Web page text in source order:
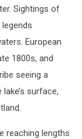
Sightings of
European
1800s, and
seeing a
surface,
reaching lengths